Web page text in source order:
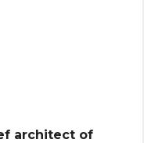
architect of